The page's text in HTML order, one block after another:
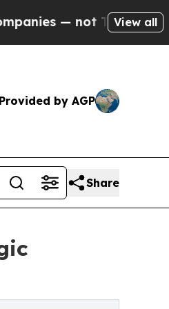
— not Taxpayers — the
View all
Provided by AGP
Share